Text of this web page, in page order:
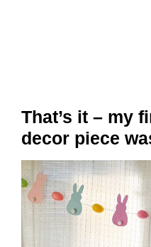
That’s it – my
decor piece